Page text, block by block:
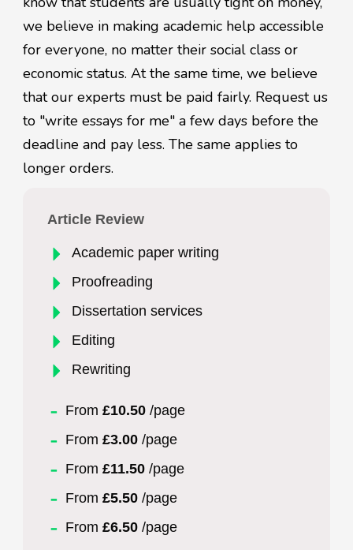
we believe in making academic help accessible
for everyone, no matter their social class or
economic status. At the same time, we believe
that our experts must be paid fairly. Request us
to "write essays for me" a few days before the
deadline and pay less. The same applies to
longer orders.
Article Review
Academic paper writing
Proofreading
Dissertation services
Editing
Rewriting
From £10.50 /page
From £3.00 /page
From £11.50 /page
From £5.50 /page
From £6.50 /page